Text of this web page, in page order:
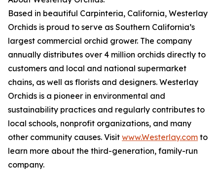
Based in beautiful Carpinteria, California, Westerlay
Orchids is proud to serve as Southern California’s
largest commercial orchid grower. The company
annually distributes over 4 million orchids directly to
customers and local and national supermarket
chains, as well as florists and designers. Westerlay
Orchids is a pioneer in environmental and
sustainability practices and regularly contributes to
local schools, nonprofit organizations, and many
other community causes. Visit www.Westerlay.com to
learn more about the third-generation, family-run
company.